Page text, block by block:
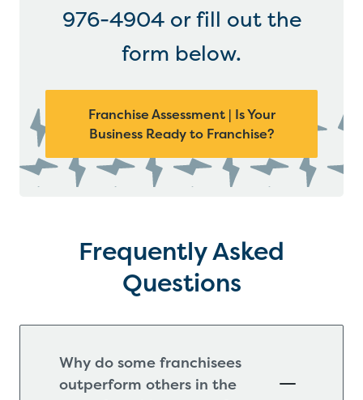
976-4904 or fill out the
form below.
Franchise Assessment | Is Your
Business Ready to Franchise?
Frequently Asked
Questions
Why do some franchisees
outperform others in the